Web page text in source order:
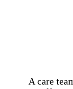
A care